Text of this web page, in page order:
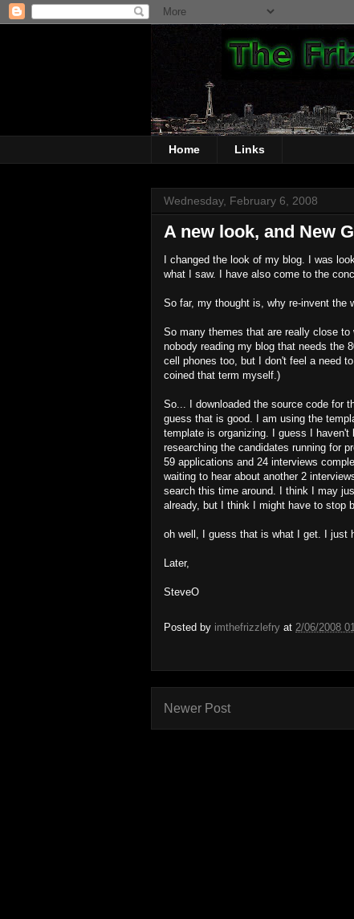
Home Links
Wednesday, February 6, 2008
A new look, and New
I changed the look of my blog. I was
what I saw. I have also come to the
So far, my thought is, why re-invent the
So many themes that are really close
nobody reading my blog that needs the
cell phones too, but I don't feel a need
coined that term myself.)
So... I downloaded the source code for
guess that is good. I am using the
template is organizing. I guess I
researching the candidates running for
59 applications and 24 interviews
waiting to hear about another 2
search this time around. I think I may
already, but I think I might have to stop
oh well, I guess that is what I get. I just
Later,
SteveO
Posted by imthefrizzlefry at 2/06/2008
Newer Post